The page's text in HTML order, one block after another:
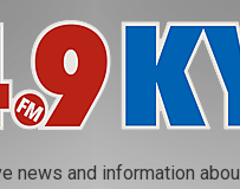
MSO Hub downtown
MISSOULA!
news and information